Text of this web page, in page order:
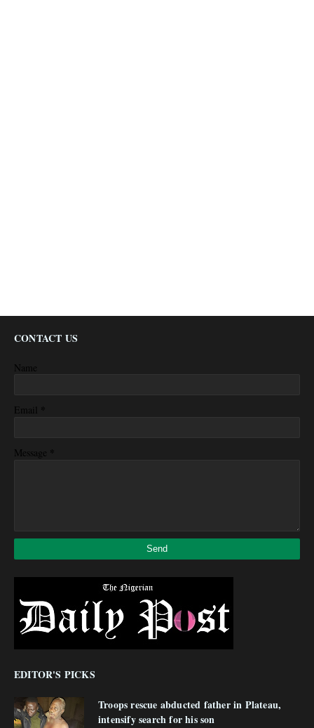
CONTACT US
Name
Email *
Message *
EDITOR'S PICKS
Troops rescue abducted father in Plateau,
intensify search for his son